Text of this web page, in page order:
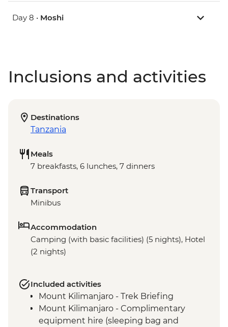
Day 8 • Moshi
Inclusions and activities
Destinations
Tanzania
Meals
7 breakfasts, 6 lunches, 7 dinners
Transport
Minibus
Accommodation
Camping (with basic facilities) (5 nights), Hotel
(2 nights)
Included activities
Mount Kilimanjaro - Trek Briefing
Mount Kilimanjaro - Complimentary
equipment hire (sleeping bag and